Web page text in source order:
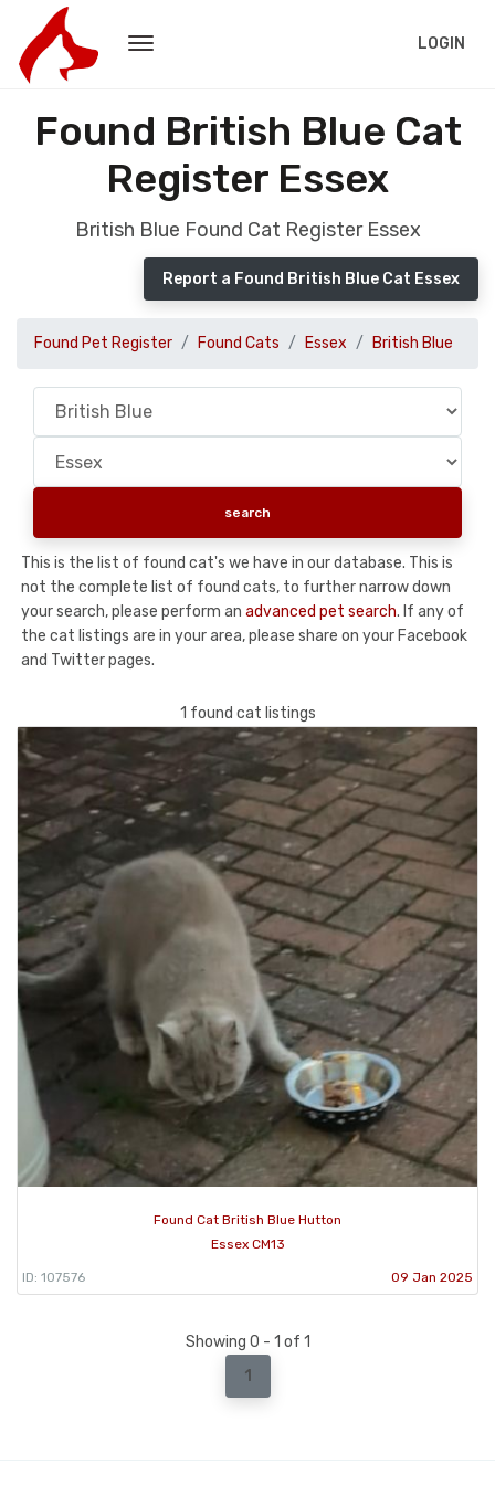
LOGIN
Found British Blue Cat
Register Essex
British Blue Found Cat Register Essex
Report a Found British Blue Cat Essex
Found Pet Register Found Cats Essex British Blue
This is the list of found cat's we have in our database. This is
not the complete list of found cats, to further narrow down
your search, please perform an advanced pet search. If any of
the cat listings are in your area, please share on your Facebook
and Twitter pages.
1 found cat listings
Found Cat British Blue Hutton
Essex CM13
ID: 107576 09 Jan 2025
Showing 0 - 1 of 1
1